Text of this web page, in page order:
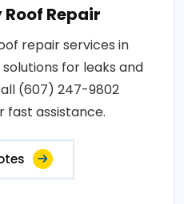
Repair
repair services in
for leaks and
(607) 247-9802
fast assistance.